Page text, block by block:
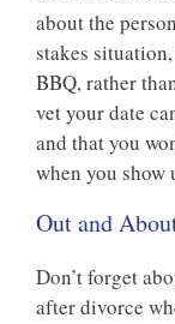
about the
stakes
BBQ, rather
vet your date
and that you
when you show
Out and
Don’t forget
after divorce